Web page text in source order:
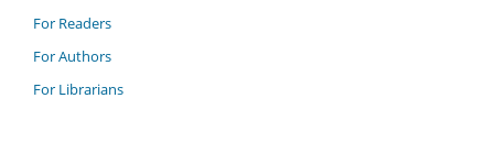
For Readers
For Authors
For Librarians